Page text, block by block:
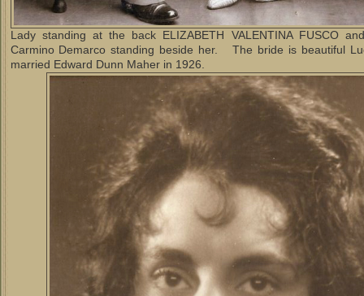
Lady standing at the back ELIZABETH VALENTINA FUSCO
Carmino Demarco standing beside her. The bride is beautiful
married Edward Dunn Maher in 1926.